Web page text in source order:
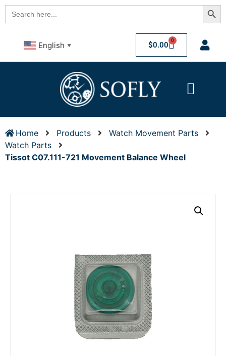
Search
for:
English ▼ $0.00 0
Home Products
Watch Movement Parts
Watch Parts
Tissot C07.111-721 Movement Balance Wheel